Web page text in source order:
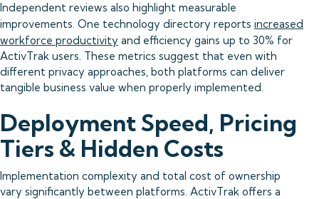
Independent reviews also highlight measurable
improvements. One technology directory reports increased
workforce productivity and efficiency gains up to 30% for
ActivTrak users. These metrics suggest that even with
different privacy approaches, both platforms can deliver
tangible business value when properly implemented.
Deployment Speed, Pricing
Tiers & Hidden Costs
Implementation complexity and total cost of ownership
vary significantly between platforms. ActivTrak offers a